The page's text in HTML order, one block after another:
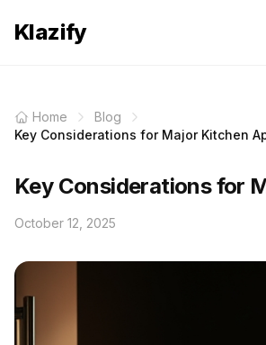
Klazify
Home
Blog
Key Considerations for Major Kitchen
Key Considerations for
October 12, 2025